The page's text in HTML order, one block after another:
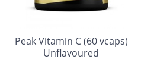
Peak Vitamin C (60 vcaps)
Unflavoured